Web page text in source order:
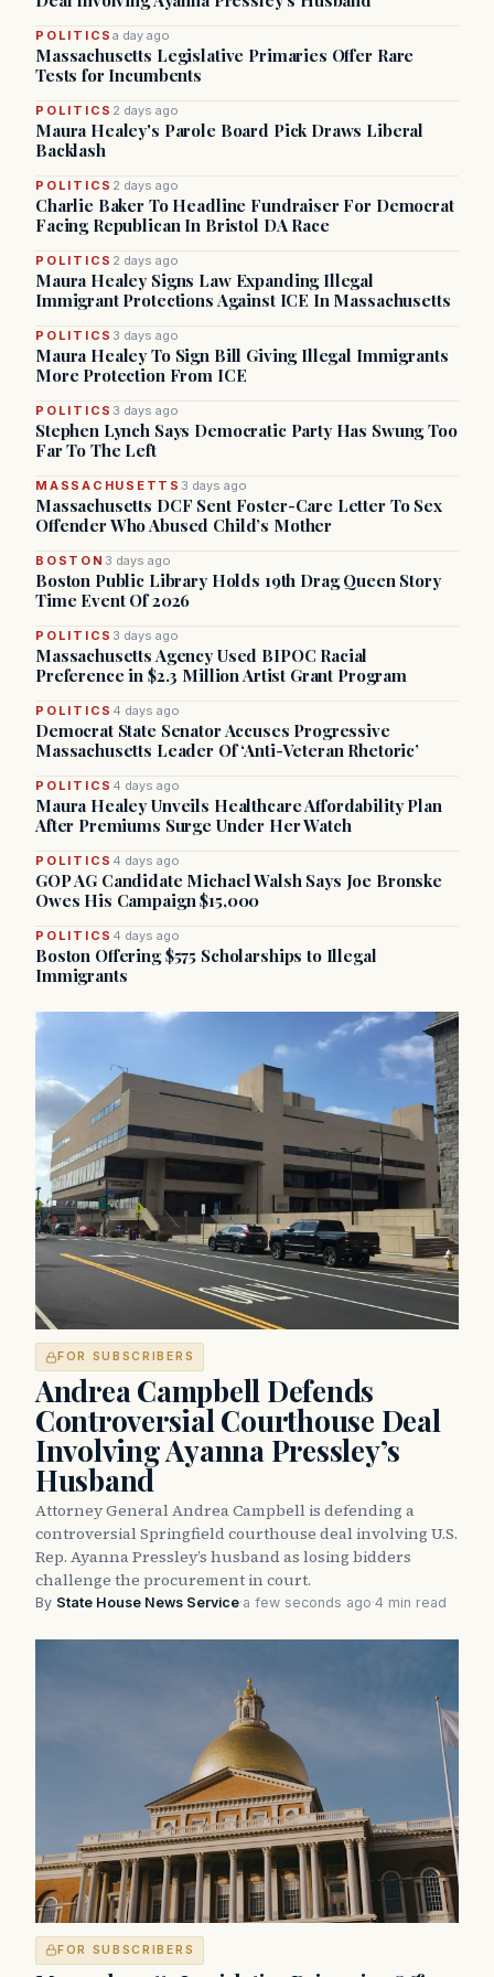
POLITICSa day ago
Massachusetts Legislative Primaries Offer Rare
Tests for Incumbents
POLITICS 2 days ago
Maura Healey's Parole Board Pick Draws Liberal
Backlash
POLITICS 2 days ago
Charlie Baker To Headline Fundraiser For Democrat
Facing Republican In Bristol DA Race
POLITICS 2 days ago
Maura Healey Signs Law Expanding Illegal
Immigrant Protections Against ICE In Massachusetts
POLITICS 3 days ago
Maura Healey To Sign Bill Giving Illegal Immigrants
More Protection From ICE
POLITICS 3 days ago
Stephen Lynch Says Democratic Party Has Swung Too
Far To The Left
MASSACHUSETTS 3 days ago
Massachusetts DCF Sent Foster-Care Letter To Sex
Offender Who Abused Child’s Mother
BOSTON 3 days ago
Boston Public Library Holds 19th Drag Queen Story
Time Event Of 2026
POLITICS 3 days ago
Massachusetts Agency Used BIPOC Racial
Preference in $2.3 Million Artist Grant Program
POLITICS 4 days ago
Democrat State Senator Accuses Progressive
Massachusetts Leader Of ‘Anti-Veteran Rhetoric’
POLITICS 4 days ago
Maura Healey Unveils Healthcare Affordability Plan
After Premiums Surge Under Her Watch
POLITICS 4 days ago
GOP AG Candidate Michael Walsh Says Joe Bronske
Owes His Campaign $15,000
POLITICS 4 days ago
Boston Offering $575 Scholarships to Illegal
Immigrants
FOR SUBSCRIBERS
Andrea Campbell Defends
Controversial Courthouse Deal
Involving Ayanna Pressley’s
Husband
Attorney General Andrea Campbell is defending a
controversial Springfield courthouse deal involving U.S.
Rep. Ayanna Pressley’s husband as losing bidders
challenge the procurement in court.
By State House News Service·a few seconds ago·4 min read
FOR SUBSCRIBERS